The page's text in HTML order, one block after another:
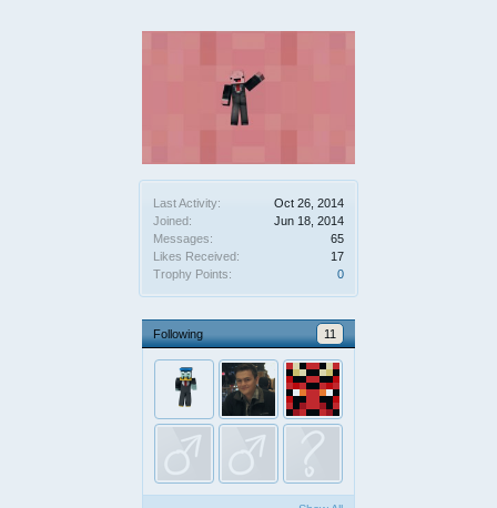
Last Activity:
Oct 26, 2014
Joined:
Jun 18, 2014
Messages:
65
Likes Received:
17
Trophy Points:
0
Following 11